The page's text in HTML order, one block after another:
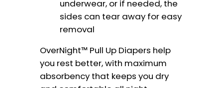
underwear, or if needed, the
sides can tear away for easy
removal
OverNight™ Pull Up Diapers help
you rest better, with maximum
absorbency that keeps you dry